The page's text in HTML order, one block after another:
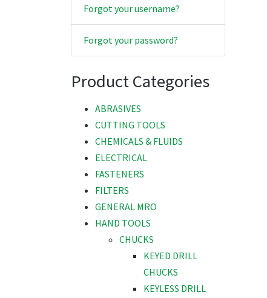
Forgot your username?
Forgot your password?
Product Categories
ABRASIVES
CUTTING TOOLS
CHEMICALS & FLUIDS
ELECTRICAL
FASTENERS
FILTERS
GENERAL MRO
HAND TOOLS
CHUCKS
KEYED DRILL
CHUCKS
KEYLESS DRILL